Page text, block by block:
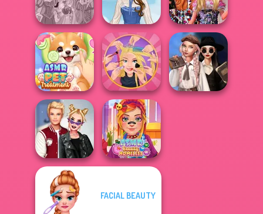
Rapunzel
Zombie Curse
French Folklore
Bestie Birthday
Surprise
ASMR Pet
Treatment
Extreme
Makeover
Kiss, Marry, Hate
Challenge
ASMR Beauty
FACIAL BEAUTY